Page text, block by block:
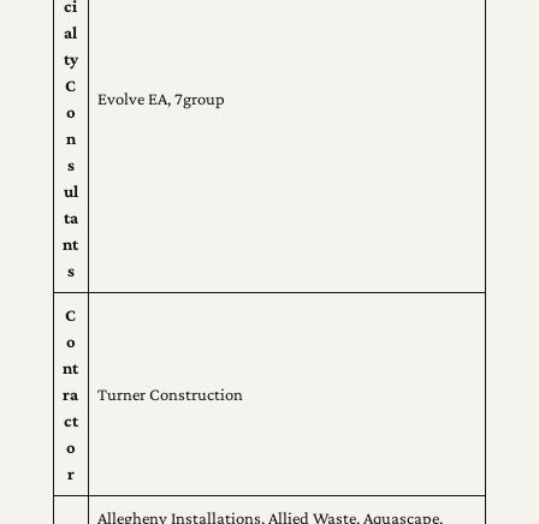
ci
al
ty
C
o
n
s
ul
ta
nt
s
Evolve EA, 7group
C
o
nt
ra
ct
o
r
Turner Construction
Allegheny Installations, Allied Waste, Aquascape,